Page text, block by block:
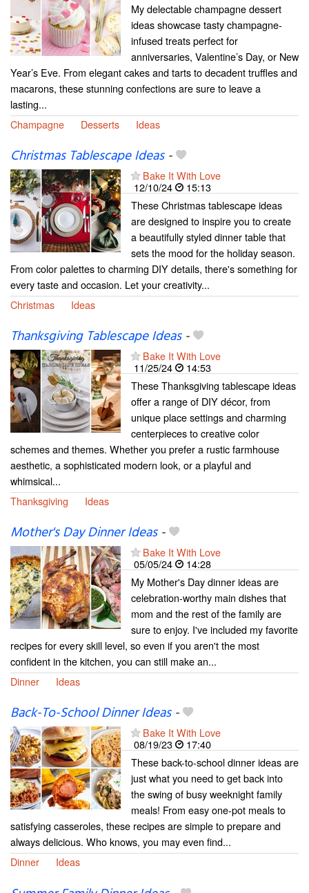
My delectable champagne dessert
ideas showcase tasty champagne-
infused treats perfect for
anniversaries, Valentine’s Day, or New
Year’s Eve. From elegant cakes and tarts to decadent truffles and
macarons, these stunning confections are sure to leave a
lasting...
Champagne
Desserts Ideas
Christmas Tablescape Ideas-
Bake It With Love
12/10/24
15:13
These Christmas tablescape ideas
are designed to inspire you to create
a beautifully styled dinner table that
sets the mood for the holiday season.
From color palettes to charming DIY details, there's something for
every taste and occasion. Let your creativity...
Christmas
Ideas
Thanksgiving Tablescape Ideas-
Bake It With Love
11/25/24
14:53
These Thanksgiving tablescape ideas
offer a range of DIY décor, from
unique place settings and charming
centerpieces to creative color
schemes and themes. Whether you prefer a rustic farmhouse
aesthetic, a sophisticated modern look, or a playful and
whimsical...
Thanksgiving
Ideas
Mother's Day Dinner Ideas-
Bake It With Love
05/05/24
14:28
My Mother's Day dinner ideas are
celebration-worthy main dishes that
mom and the rest of the family are
sure to enjoy. I've included my favorite
recipes for every skill level, so even if you aren't the most
confident in the kitchen, you can still make an...
Dinner
Ideas
Back-To-School Dinner Ideas-
Bake It With Love
08/19/23
17:40
These back-to-school dinner ideas are
just what you need to get back into
the swing of busy weeknight family
meals! From easy one-pot meals to
satisfying casseroles, these recipes are simple to prepare and
always delicious. Who knows, you may even find...
Dinner
Ideas